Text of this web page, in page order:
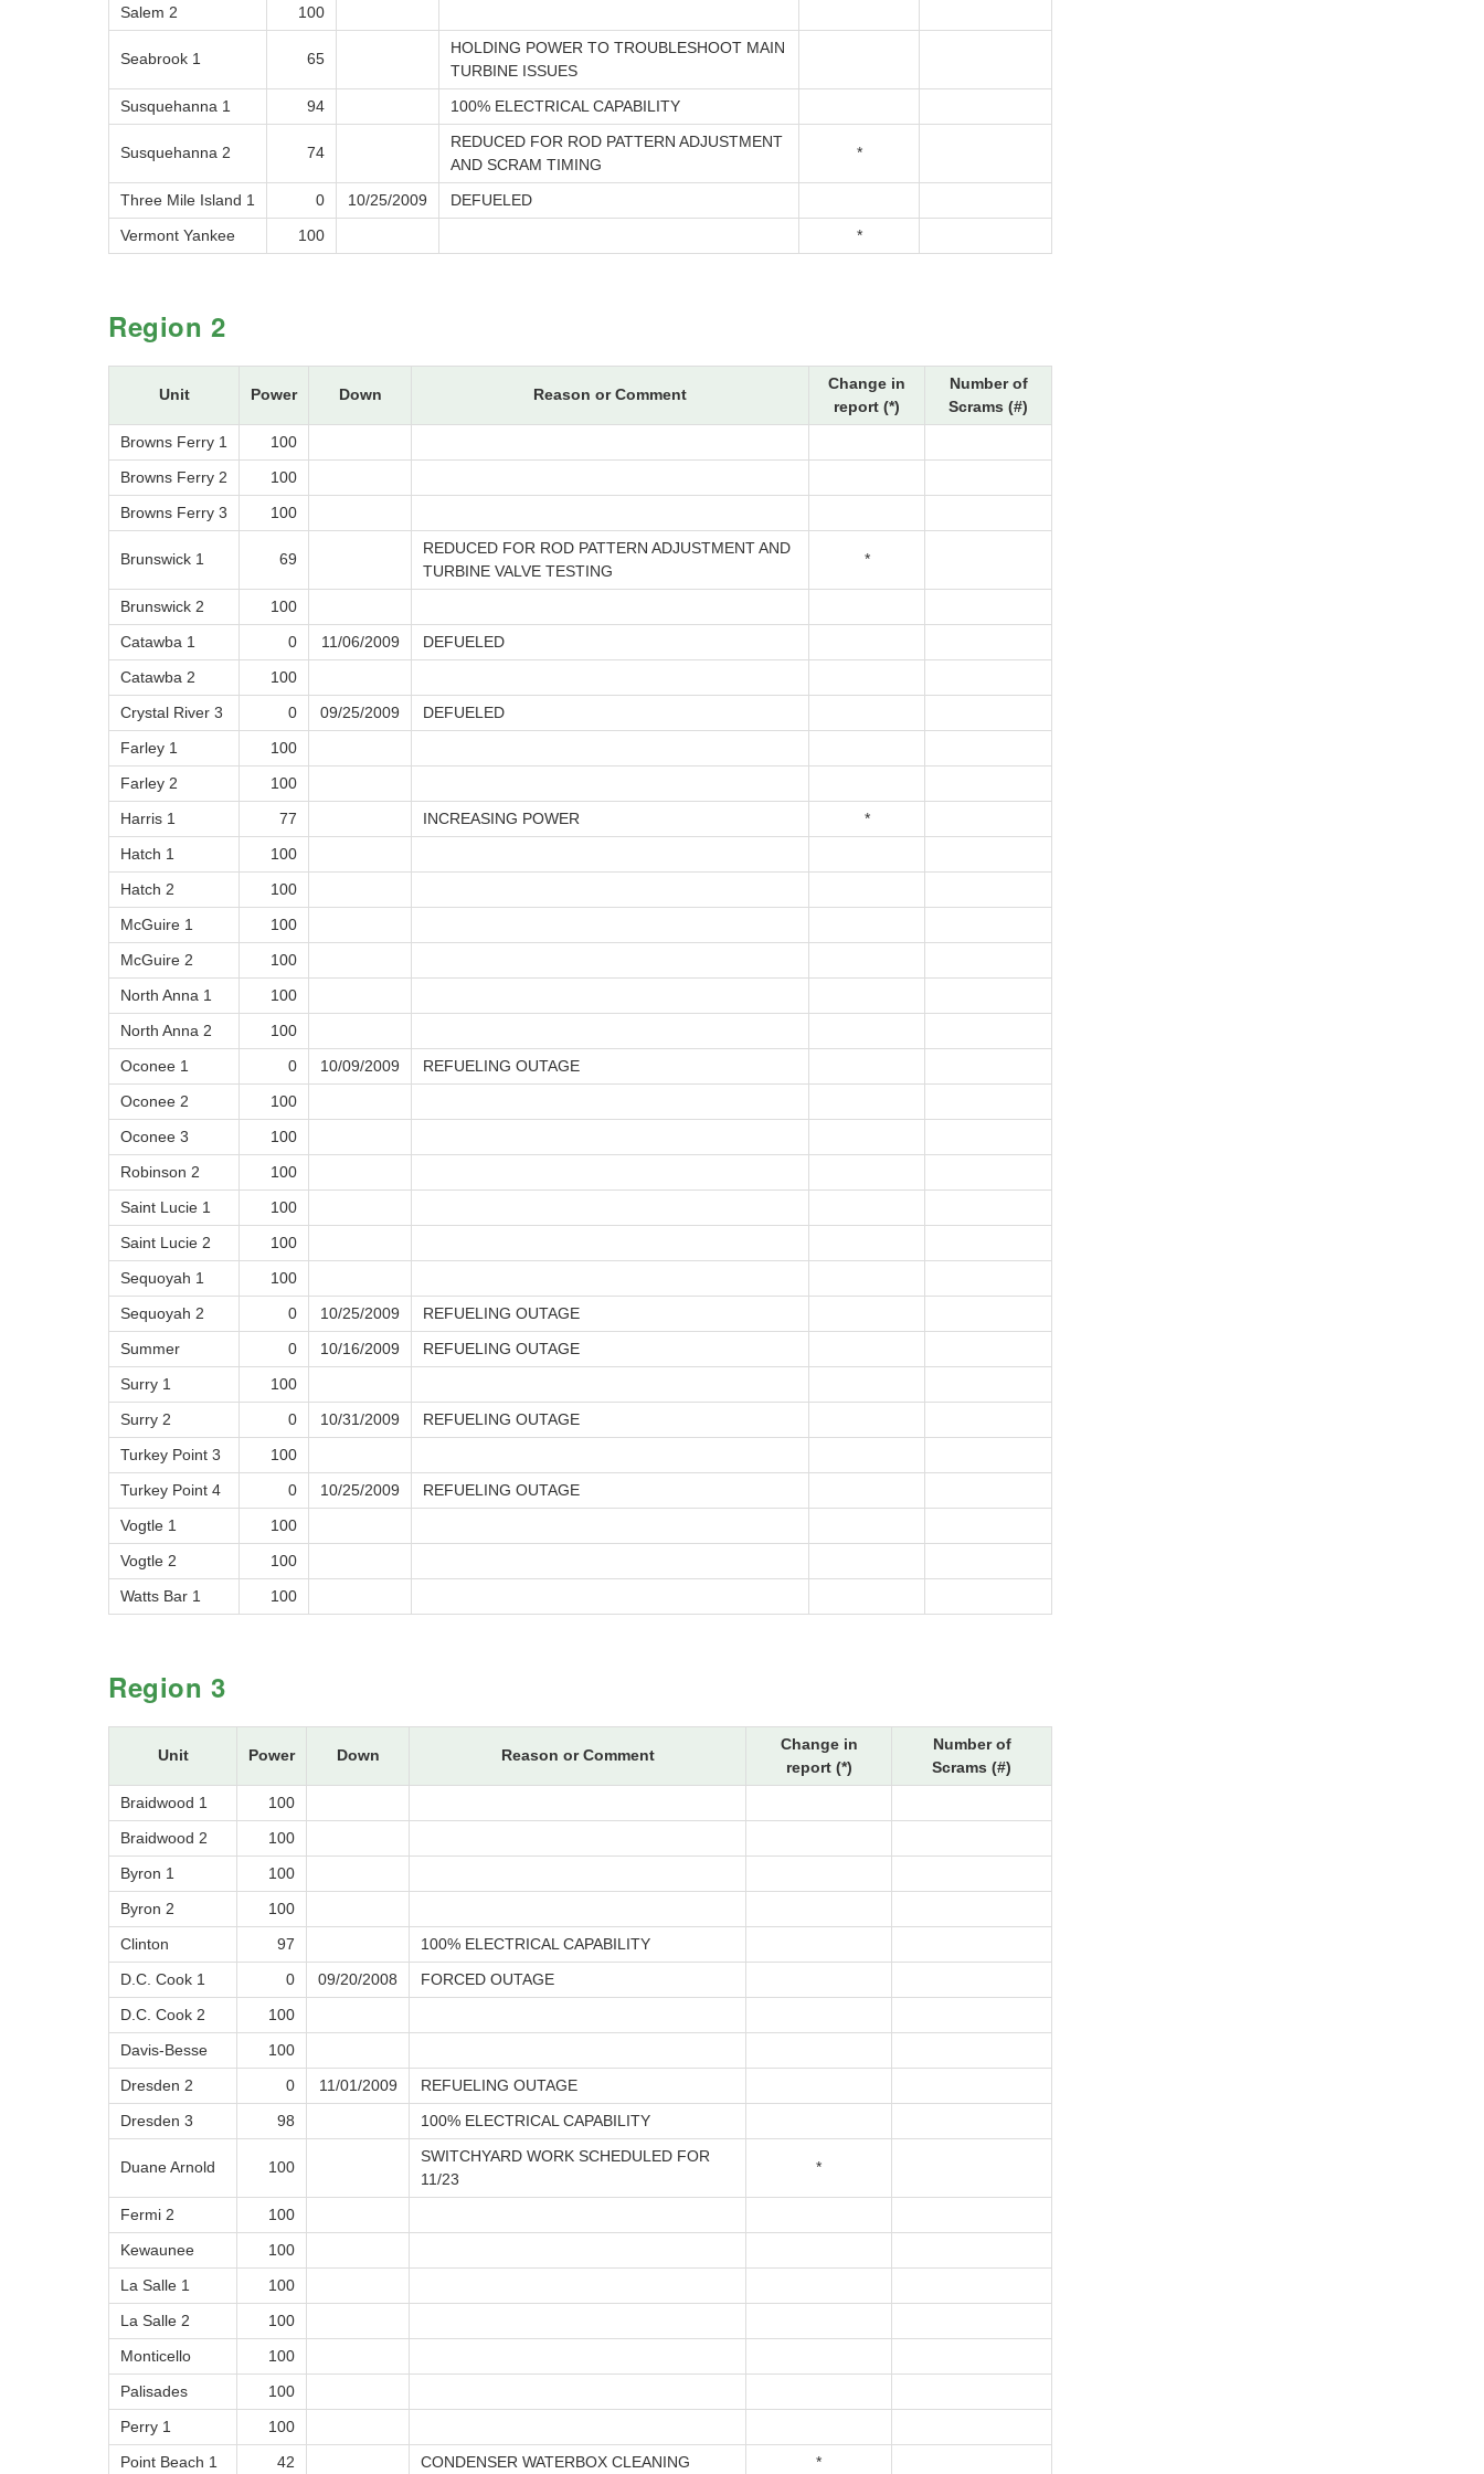
Salem 2 100
Seabrook 1 65
HOLDING POWER TO TROUBLESHOOT MAIN
TURBINE ISSUES
Susquehanna 1
94 100% ELECTRICAL CAPABILITY
Susquehanna 2 74
REDUCED FOR ROD PATTERN ADJUSTMENT
AND SCRAM TIMING
*
Three Mile Island 1 0 10/25/2009
DEFUELED
Vermont Yankee
100 *
Region 2
Unit Power Down Reason or Comment
Change in
report (*)
Number of
Scrams (#)
Browns Ferry 1
100
Browns Ferry 2
100
Browns Ferry 3
100
Brunswick 1 69
REDUCED FOR ROD PATTERN ADJUSTMENT AND
TURBINE VALVE TESTING
*
Brunswick 2
100
Catawba 1
0 11/06/2009
DEFUELED
Catawba 2
100
Crystal River 3
0 09/25/2009
DEFUELED
Farley 1
100
Farley 2
100
Harris 1
77 INCREASING POWER
*
Hatch 1
100
Hatch 2
100
McGuire 1
100
McGuire 2
100
North Anna 1
100
North Anna 2
100
Oconee 1
0 10/09/2009
REFUELING OUTAGE
Oconee 2
100
Oconee 3
100
Robinson 2
100
Saint Lucie 1
100
Saint Lucie 2
100
Sequoyah 1
100
Sequoyah 2
0 10/25/2009
REFUELING OUTAGE
Summer
0 10/16/2009
REFUELING OUTAGE
Surry 1
100
Surry 2
0 10/31/2009
REFUELING OUTAGE
Turkey Point 3
100
Turkey Point 4
0 10/25/2009
REFUELING OUTAGE
Vogtle 1
100
Vogtle 2
100
Watts Bar 1
100
Region 3
Unit Power Down Reason or Comment
Change in
report (*)
Number of
Scrams (#)
Braidwood 1
100
Braidwood 2
100
Byron 1
100
Byron 2
100
Clinton
97
100% ELECTRICAL CAPABILITY
D.C. Cook 1
0 09/20/2008
FORCED OUTAGE
D.C. Cook 2
100
Davis-Besse
100
Dresden 2
0 11/01/2009
REFUELING OUTAGE
Dresden 3
98 100% ELECTRICAL CAPABILITY
Duane Arnold 100
SWITCHYARD WORK SCHEDULED FOR
11/23
*
Fermi 2
100
Kewaunee
100
La Salle 1
100
La Salle 2
100
Monticello
100
Palisades
100
Perry 1
100
Point Beach 1
42 CONDENSER WATERBOX CLEANING *